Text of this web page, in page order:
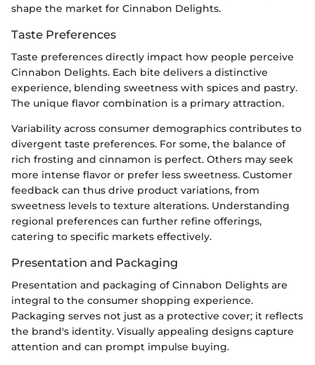
shape the market for Cinnabon Delights.
Taste Preferences
Taste preferences directly impact how people perceive
Cinnabon Delights. Each bite delivers a distinctive
experience, blending sweetness with spices and pastry.
The unique flavor combination is a primary attraction.
Variability across consumer demographics contributes to
divergent taste preferences. For some, the balance of
rich frosting and cinnamon is perfect. Others may seek
more intense flavor or prefer less sweetness. Customer
feedback can thus drive product variations, from
sweetness levels to texture alterations. Understanding
regional preferences can further refine offerings,
catering to specific markets effectively.
Presentation and Packaging
Presentation and packaging of Cinnabon Delights are
integral to the consumer shopping experience.
Packaging serves not just as a protective cover; it reflects
the brand's identity. Visually appealing designs capture
attention and can prompt impulse buying.